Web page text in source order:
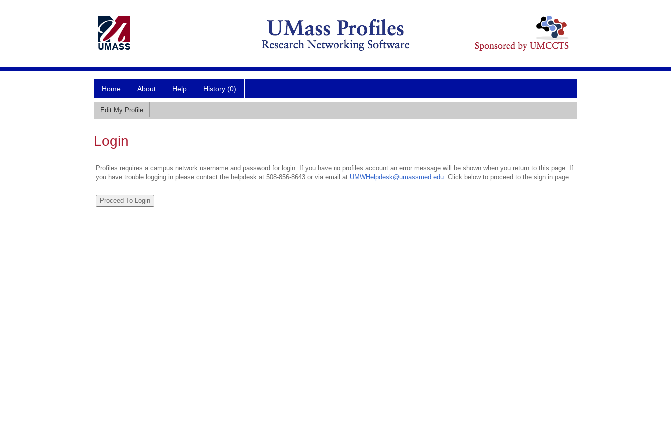
Home About Help History (0)
Edit My Profile
Login
Profiles requires a campus network username and password for login. If you have no profiles account an error message will be shown when you return to this page. If
you have trouble logging in please contact the helpdesk at 508-856-8643 or via email at UMWHelpdesk@umassmed.edu. Click below to proceed to the sign in page.